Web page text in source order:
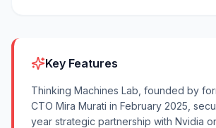
Key Features
Thinking Machines Lab, founded by
CTO Mira Murati in February 2025,
year strategic partnership with Nvidia